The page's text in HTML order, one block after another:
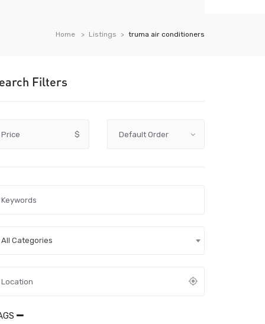
Home Listings truma air conditioners
Filters
Price $
All Categories